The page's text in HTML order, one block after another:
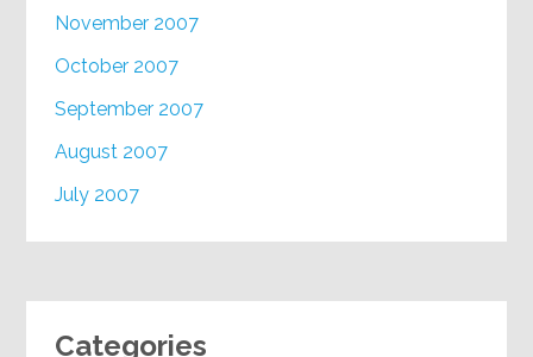
November 2007
October 2007
September 2007
August 2007
July 2007
Categories